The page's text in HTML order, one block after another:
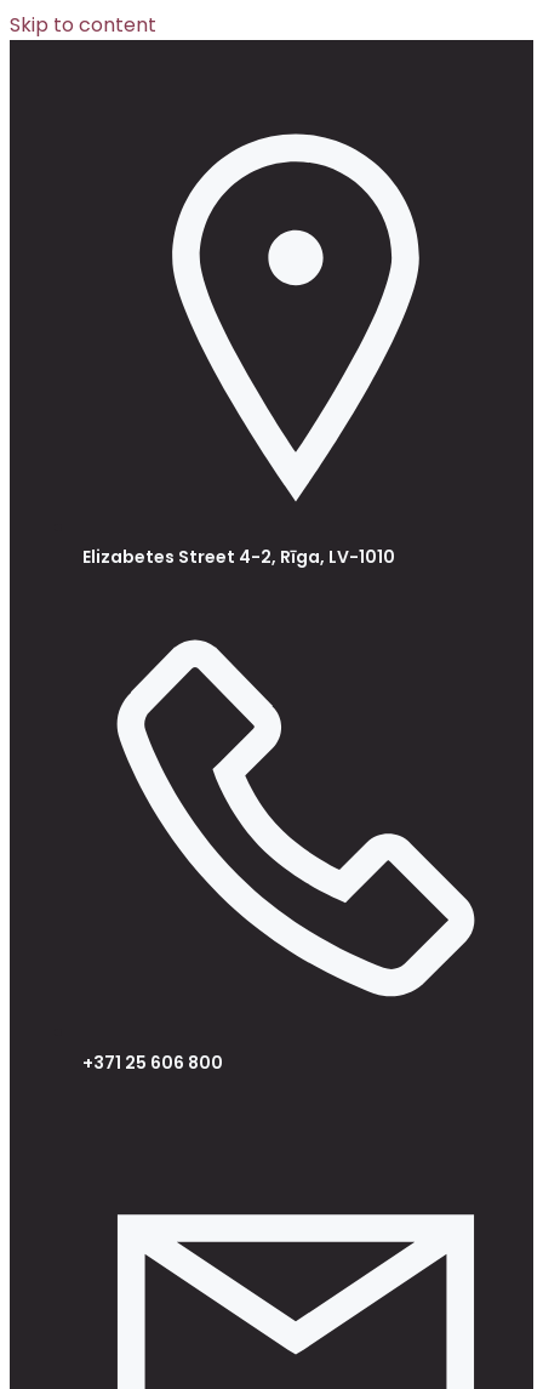
Skip to content
Elizabetes Street 4-2, Rīga, LV-1010
+371 25 606 800